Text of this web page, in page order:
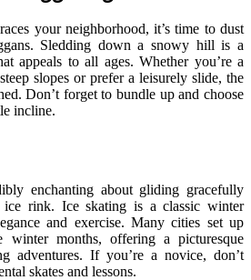
your neighborhood, it’s time to dust
Sledding down a snowy hill is a
appeals to all ages. Whether you’re a
slopes or prefer a leisurely slide, the
Don’t forget to bundle up and choose
incline.
enchanting about gliding gracefully
rink. Ice skating is a classic winter
and exercise. Many cities set up
winter months, offering a picturesque
adventures. If you’re a novice, don’t
skates and lessons.